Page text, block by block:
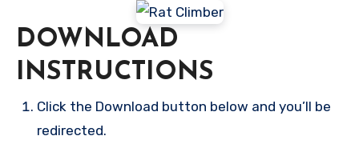
DOWNLOAD
INSTRUCTIONS
Click the Download button below and you’ll be
redirected.